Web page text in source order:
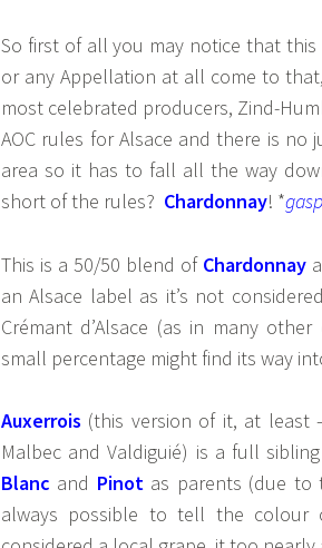
So first of all you may notice that this
or any Appellation at all come to
most celebrated producers, Zind-
AOC rules for Alsace and there is no
area so it has to fall all the way
short of the rules? Chardonnay! *gasp
This is a 50/50 blend of Chardonnay
an Alsace label as it’s not
Crémant d’Alsace (as in many
small percentage might find its way
Auxerrois (this version of it, at least
Malbec and Valdiguié) is a full
Blanc and Pinot as parents (due to
always possible to tell the